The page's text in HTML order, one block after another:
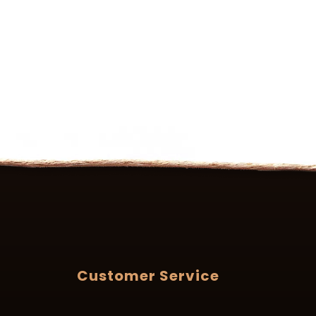
Customer Service